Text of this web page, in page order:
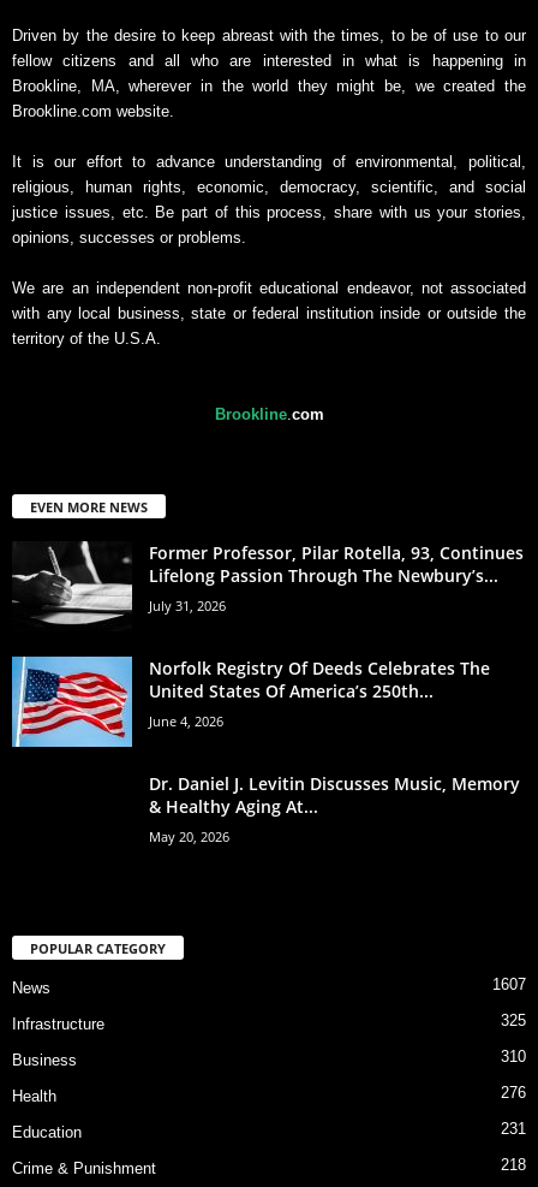
Driven by the desire to keep abreast with the times, to be of use to our
fellow citizens and all who are interested in what is happening in
Brookline, MA, wherever in the world they might be, we created the
Brookline.com website.
It is our effort to advance understanding of environmental, political,
religious, human rights, economic, democracy, scientific, and social
justice issues, etc. Be part of this process, share with us your stories,
opinions, successes or problems.
We are an independent non-profit educational endeavor, not associated
with any local business, state or federal institution inside or outside the
territory of the U.S.A.
Brookline.com
EVEN MORE NEWS
Former Professor, Pilar Rotella, 93, Continues
Lifelong Passion Through The Newbury’s...
July 31, 2026
Norfolk Registry Of Deeds Celebrates The
United States Of America’s 250th...
June 4, 2026
Dr. Daniel J. Levitin Discusses Music, Memory
& Healthy Aging At...
May 20, 2026
POPULAR CATEGORY
News 1607
Infrastructure 325
Business 310
Health 276
Education 231
Crime & Punishment 218